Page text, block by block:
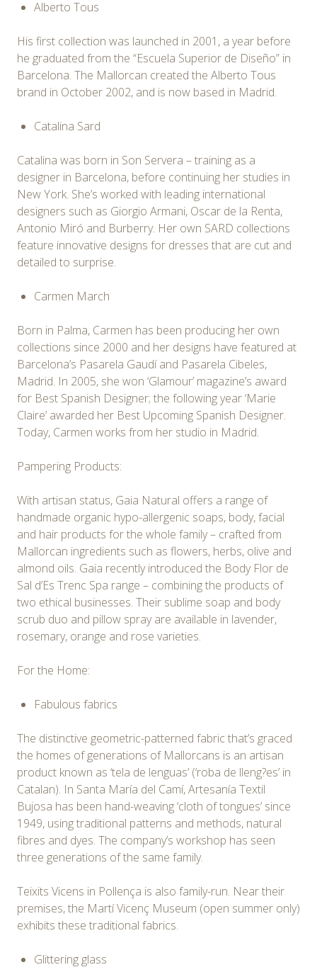
Alberto Tous
His first collection was launched in 2001, a year before
he graduated from the “Escuela Superior de Diseño” in
Barcelona. The Mallorcan created the Alberto Tous
brand in October 2002, and is now based in Madrid.
Catalina Sard
Catalina was born in Son Servera – training as a
designer in Barcelona, before continuing her studies in
New York. She’s worked with leading international
designers such as Giorgio Armani, Oscar de la Renta,
Antonio Miró and Burberry. Her own SARD collections
feature innovative designs for dresses that are cut and
detailed to surprise.
Carmen March
Born in Palma, Carmen has been producing her own
collections since 2000 and her designs have featured at
Barcelona’s Pasarela Gaudí and Pasarela Cibeles,
Madrid. In 2005, she won ‘Glamour’ magazine’s award
for Best Spanish Designer; the following year ‘Marie
Claire’ awarded her Best Upcoming Spanish Designer.
Today, Carmen works from her studio in Madrid.
Pampering Products:
With artisan status, Gaia Natural offers a range of
handmade organic hypo-allergenic soaps, body, facial
and hair products for the whole family – crafted from
Mallorcan ingredients such as flowers, herbs, olive and
almond oils. Gaia recently introduced the Body Flor de
Sal d’Es Trenc Spa range – combining the products of
two ethical businesses. Their sublime soap and body
scrub duo and pillow spray are available in lavender,
rosemary, orange and rose varieties.
For the Home:
Fabulous fabrics
The distinctive geometric-patterned fabric that’s graced
the homes of generations of Mallorcans is an artisan
product known as ‘tela de lenguas’ (‘roba de lleng?es’ in
Catalan). In Santa María del Camí, Artesanía Textil
Bujosa has been hand-weaving ‘cloth of tongues’ since
1949, using traditional patterns and methods, natural
fibres and dyes. The company’s workshop has seen
three generations of the same family.
Teixits Vicens in Pollença is also family-run. Near their
premises, the Martí Vicenç Museum (open summer only)
exhibits these traditional fabrics.
Glittering glass